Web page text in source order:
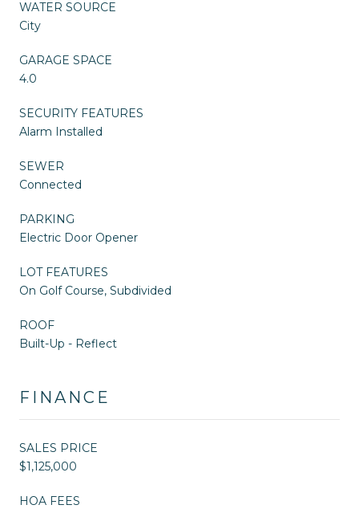
WATER SOURCE
City
GARAGE SPACE
4.0
SECURITY FEATURES
Alarm Installed
SEWER
Connected
PARKING
Electric Door Opener
LOT FEATURES
On Golf Course, Subdivided
ROOF
Built-Up - Reflect
FINANCE
SALES PRICE
$1,125,000
HOA FEES